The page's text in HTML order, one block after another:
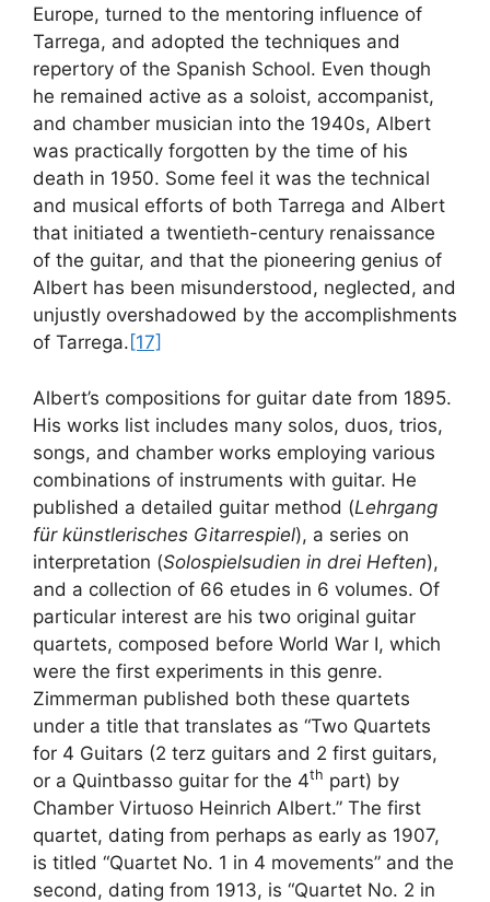
Europe, turned to the mentoring influence of
Tarrega, and adopted the techniques and
repertory of the Spanish School. Even though
he remained active as a soloist, accompanist,
and chamber musician into the 1940s, Albert
was practically forgotten by the time of his
death in 1950. Some feel it was the technical
and musical efforts of both Tarrega and Albert
that initiated a twentieth-century renaissance
of the guitar, and that the pioneering genius of
Albert has been misunderstood, neglected, and
unjustly overshadowed by the accomplishments
of Tarrega. [17]
Albert’s compositions for guitar date from 1895.
His works list includes many solos, duos, trios,
songs, and chamber works employing various
combinations of instruments with guitar. He
published a detailed guitar method (Lehrgang
für künstlerisches Gitarrespiel), a series on
interpretation (Solospielsudien in drei Heften),
and a collection of 66 etudes in 6 volumes. Of
particular interest are his two original guitar
quartets, composed before World War I, which
were the first experiments in this genre.
Zimmerman published both these quartets
under a title that translates as “Two Quartets
for 4 Guitars (2 terz guitars and 2 first guitars,
or a Quintbasso guitar for the 4th part) by
Chamber Virtuoso Heinrich Albert.” The first
quartet, dating from perhaps as early as 1907,
is titled “Quartet No. 1 in 4 movements” and the
second, dating from 1913, is “Quartet No. 2 in